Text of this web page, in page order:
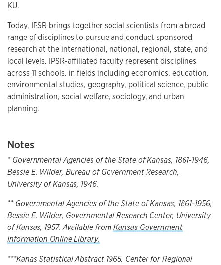
KU.
Today, IPSR brings together social scientists from a broad
range of disciplines to pursue and conduct sponsored
research at the international, national, regional, state, and
local levels. IPSR-affiliated faculty represent disciplines
across 11 schools, in fields including economics, education,
environmental studies, geography, political science, public
administration, social welfare, sociology, and urban
planning.
Notes
* Governmental Agencies of the State of Kansas, 1861-1946,
Bessie E. Wilder, Bureau of Government Research,
University of Kansas, 1946.
** Governmental Agencies of the State of Kansas, 1861-1956,
Bessie E. Wilder, Governmental Research Center, University
of Kansas, 1957. Available fromKansas Government
Information Online Library.
***Kanas Statistical Abstract 1965. Center for Regional